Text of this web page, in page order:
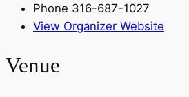
Phone 316-687-1027
View Organizer Website
Venue